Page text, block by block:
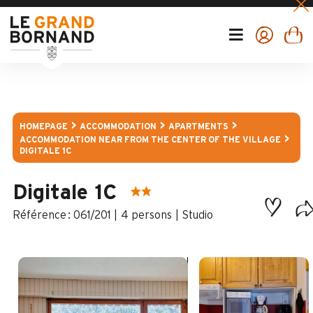
HOMEPAGE ACCOMMODATION
APARTMENTS
ACCOMMODATION NEAR FROM THE CENTER OF THE VILLAGE
DIGITALE 1C
Digitale 1C
: 061/201 4 persons Studio